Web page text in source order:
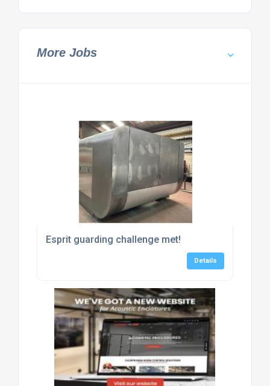
More Jobs
Esprit guarding challenge met!
Details